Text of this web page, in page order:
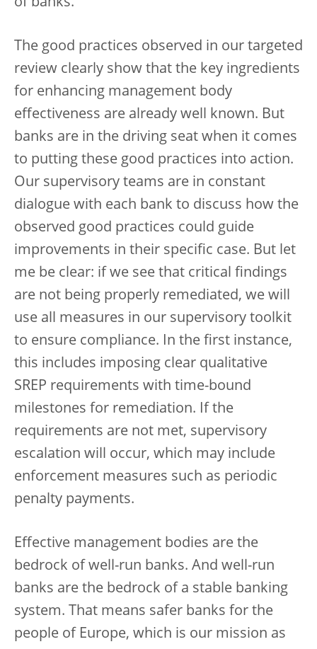
The good practices observed in our targeted
review clearly show that the key ingredients
for enhancing management body
effectiveness are already well known. But
banks are in the driving seat when it comes
to putting these good practices into action.
Our supervisory teams are in constant
dialogue with each bank to discuss how the
observed good practices could guide
improvements in their specific case. But let
me be clear: if we see that critical findings
are not being properly remediated, we will
use all measures in our supervisory toolkit
to ensure compliance. In the first instance,
this includes imposing clear qualitative
SREP requirements with time-bound
milestones for remediation. If the
requirements are not met, supervisory
escalation will occur, which may include
enforcement measures such as periodic
penalty payments.
Effective management bodies are the
bedrock of well-run banks. And well-run
banks are the bedrock of a stable banking
system. That means safer banks for the
people of Europe, which is our mission as